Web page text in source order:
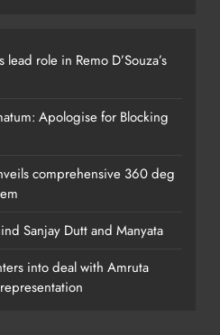
lead role in Remo D’Souza’s
Apologise for Blocking
comprehensive 360 deg
Sanjay Dutt and Manyata
into deal with Amruta